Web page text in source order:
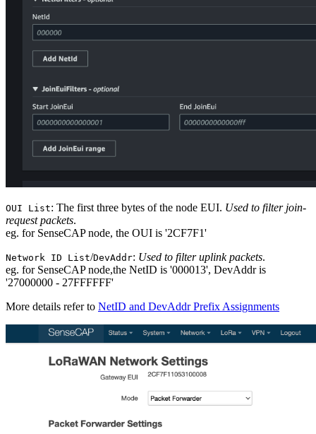
OUI List: The first three bytes of the node EUI. Used to filter join-
request packets.
eg. for SenseCAP node, the OUI is '2CF7F1'
Network ID List/DevAddr: Used to filter uplink packets.
eg. for SenseCAP node,the NetID is '000013', DevAddr is
'27000000 - 27FFFFFF'
More details refer to NetID and DevAddr Prefix Assignments